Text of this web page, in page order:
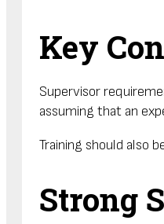
Key
Supervisor
assuming that an
Training should also
Strong